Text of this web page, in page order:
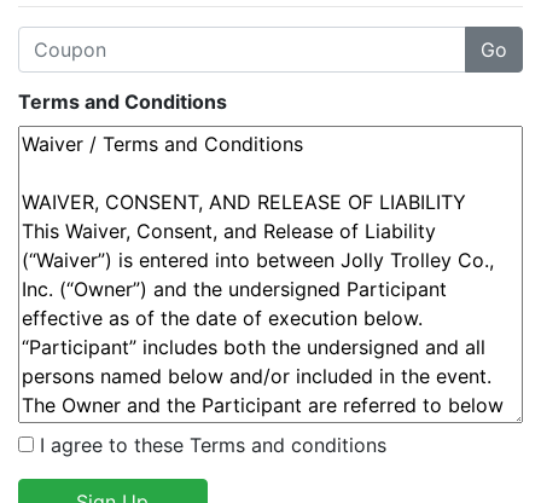
Terms and Conditions
I agree to these Terms and conditions